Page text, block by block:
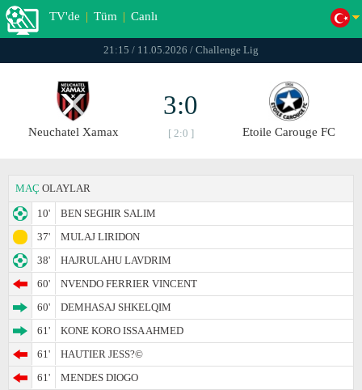
TV'de | Tüm | Canlı
21:15 / 11.05.2026 / Challenge Lig
Neuchatel Xamax
3:0
[ 2:0 ] Etoile Carouge FC
MAÇ OLAYLAR
10'
BEN SEGHIR SALIM
37'
MULAJ LIRIDON
38'
HAJRULAHU LAVDRIM
60'
NVENDO FERRIER VINCENT
60'
DEMHASAJ SHKELQIM
61'
KONE KORO ISSA AHMED
61'
HAUTIER JESS?©
61'
MENDES DIOGO